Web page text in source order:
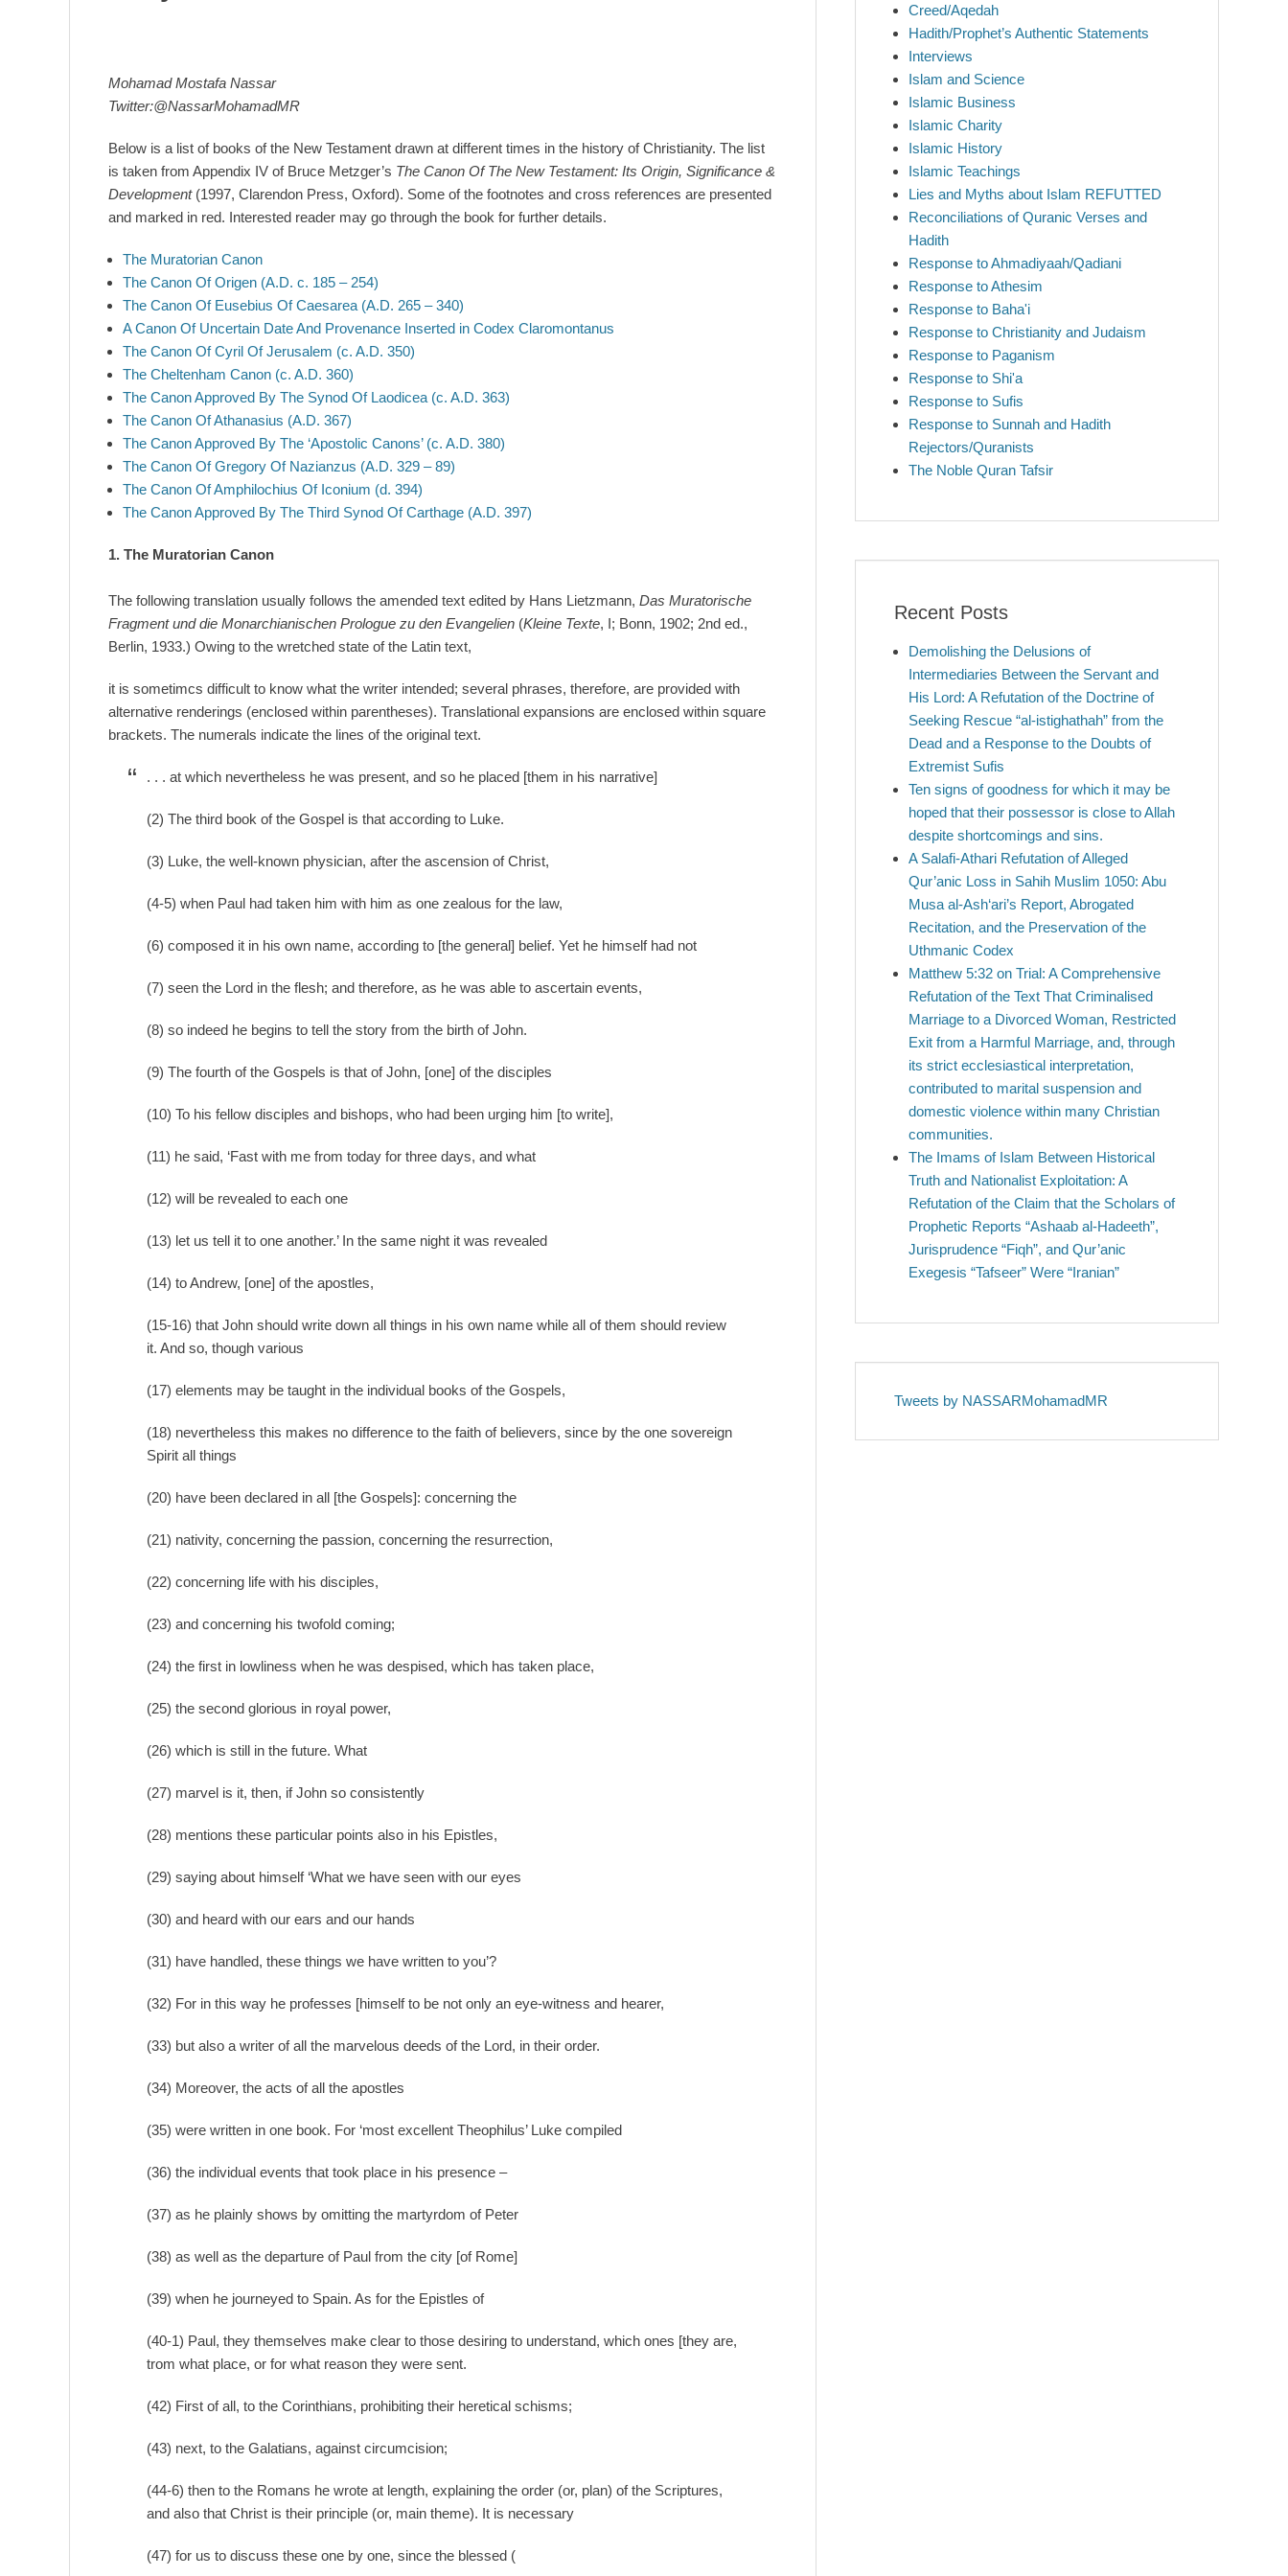
Mohamad Mostafa Nassar
Twitter:@NassarMohamadMR
Below is a list of books of the New Testament drawn at different times in the history of Christianity. The list
is taken from Appendix IV of Bruce Metzger’s The Canon Of The New Testament: Its Origin, Significance &
Development(1997, Clarendon Press, Oxford). Some of the footnotes and cross references are presented
and marked in red. Interested reader may go through the book for further details.
The Muratorian Canon
The Canon Of Origen (A.D. c. 185 – 254)
The Canon Of Eusebius Of Caesarea (A.D. 265 – 340)
A Canon Of Uncertain Date And Provenance Inserted in Codex Claromontanus
The Canon Of Cyril Of Jerusalem (c. A.D. 350)
The Cheltenham Canon (c. A.D. 360)
The Canon Approved By The Synod Of Laodicea (c. A.D. 363)
The Canon Of Athanasius (A.D. 367)
The Canon Approved By The ‘Apostolic Canons’ (c. A.D. 380)
The Canon Of Gregory Of Nazianzus (A.D. 329 – 89)
The Canon Of Amphilochius Of Iconium (d. 394)
The Canon Approved By The Third Synod Of Carthage (A.D. 397)
1. The Muratorian Canon
The following translation usually follows the amended text edited by Hans Lietzmann, Das Muratorische
Fragment und die Monarchianischen Prologue zu den Evangelien (Kleine Texte, I; Bonn, 1902; 2nd ed.,
Berlin, 1933.) Owing to the wretched state of the Latin text,
it is sometimcs difficult to know what the writer intended; several phrases, therefore, are provided with
alternative renderings (enclosed within parentheses). Translational expansions are enclosed within square
brackets. The numerals indicate the lines of the original text.
. . . at which nevertheless he was present, and so he placed [them in his narrative]
(2) The third book of the Gospel is that according to Luke.
(3) Luke, the well-known physician, after the ascension of Christ,
(4-5) when Paul had taken him with him as one zealous for the law,
(6) composed it in his own name, according to [the general] belief. Yet he himself had not
(7) seen the Lord in the flesh; and therefore, as he was able to ascertain events,
(8) so indeed he begins to tell the story from the birth of John.
(9) The fourth of the Gospels is that of John, [one] of the disciples
(10) To his fellow disciples and bishops, who had been urging him [to write],
(11) he said, ‘Fast with me from today for three days, and what
(12) will be revealed to each one
(13) let us tell it to one another.’ In the same night it was revealed
(14) to Andrew, [one] of the apostles,
(15-16) that John should write down all things in his own name while all of them should review
it. And so, though various
(17) elements may be taught in the individual books of the Gospels,
(18) nevertheless this makes no difference to the faith of believers, since by the one sovereign
Spirit all things
(20) have been declared in all [the Gospels]: concerning the
(21) nativity, concerning the passion, concerning the resurrection,
(22) concerning life with his disciples,
(23) and concerning his twofold coming;
(24) the first in lowliness when he was despised, which has taken place,
(25) the second glorious in royal power,
(26) which is still in the future. What
(27) marvel is it, then, if John so consistently
(28) mentions these particular points also in his Epistles,
(29) saying about himself ‘What we have seen with our eyes
(30) and heard with our ears and our hands
(31) have handled, these things we have written to you’?
(32) For in this way he professes [himself to be not only an eye-witness and hearer,
(33) but also a writer of all the marvelous deeds of the Lord, in their order.
(34) Moreover, the acts of all the apostles
(35) were written in one book. For ‘most excellent Theophilus’ Luke compiled
(36) the individual events that took place in his presence –
(37) as he plainly shows by omitting the martyrdom of Peter
(38) as well as the departure of Paul from the city [of Rome]
(39) when he journeyed to Spain. As for the Epistles of
(40-1) Paul, they themselves make clear to those desiring to understand, which ones [they are,
trom what place, or for what reason they were sent.
(42) First of all, to the Corinthians, prohibiting their heretical schisms;
(43) next, to the Galatians, against circumcision;
(44-6) then to the Romans he wrote at length, explaining the order (or, plan) of the Scriptures,
and also that Christ is their principle (or, main theme). It is necessary
(47) for us to discuss these one by one, since the blessed (
Creed/Aqedah
Hadith/Prophet’s Authentic Statements
Interviews
Islam and Science
Islamic Business
Islamic Charity
Islamic History
Islamic Teachings
Lies and Myths about Islam REFUTTED
Reconciliations of Quranic Verses and
Hadith
Response to Ahmadiyaah/Qadiani
Response to Athesim
Response to Baha'i
Response to Christianity and Judaism
Response to Paganism
Response to Shi'a
Response to Sufis
Response to Sunnah and Hadith
Rejectors/Quranists
The Noble Quran Tafsir
Recent Posts
Demolishing the Delusions of
Intermediaries Between the Servant and
His Lord: A Refutation of the Doctrine of
Seeking Rescue “al-istighathah” from the
Dead and a Response to the Doubts of
Extremist Sufis
Ten signs of goodness for which it may be
hoped that their possessor is close to Allah
despite shortcomings and sins.
A Salafi-Athari Refutation of Alleged
Qur’anic Loss in Sahih Muslim 1050: Abu
Musa al-Ash‘ari’s Report, Abrogated
Recitation, and the Preservation of the
Uthmanic Codex
Matthew 5:32 on Trial: A Comprehensive
Refutation of the Text That Criminalised
Marriage to a Divorced Woman, Restricted
Exit from a Harmful Marriage, and, through
its strict ecclesiastical interpretation,
contributed to marital suspension and
domestic violence within many Christian
communities.
The Imams of Islam Between Historical
Truth and Nationalist Exploitation: A
Refutation of the Claim that the Scholars of
Prophetic Reports “Ashaab al-Hadeeth”,
Jurisprudence “Fiqh”, and Qur’anic
Exegesis “Tafseer” Were “Iranian”
Tweets by NASSARMohamadMR